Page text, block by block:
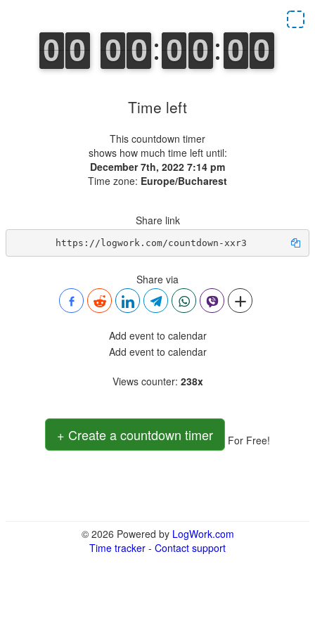
Time left
This countdown timer
shows how much time left until:
December 7th, 2022 7:14 pm
Time zone: Europe/Bucharest
Share link
https://logwork.com/countdown-xxr3
Share via
Add event to calendar
Add event to calendar
Views counter: 238x
+ Create a countdown timer For Free!
© 2026 Powered by LogWork.com
Time tracker - Contact support